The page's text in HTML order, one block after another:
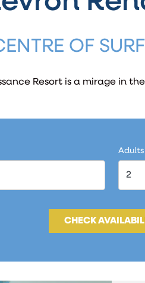
OF
Resort is a mirage in
Adults
CHECK